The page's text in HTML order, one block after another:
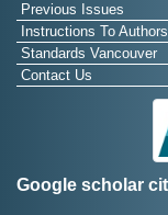
Previous Issues
Instructions To Authors
Standards Vancouver
Contact Us
Google scholar